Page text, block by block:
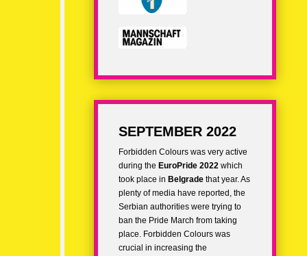
SEPTEMBER 2022
Forbidden Colours was very active
during the EuroPride 2022which
took place in Belgradethat year. As
plenty of media have reported, the
Serbian authorities were trying to
ban the Pride March from taking
place. Forbidden Colours was
crucial in increasing the